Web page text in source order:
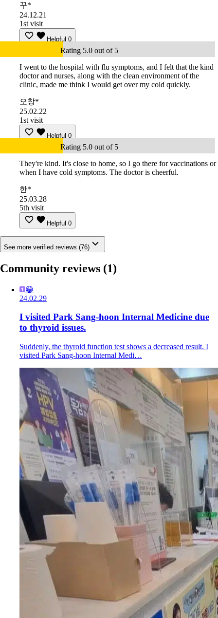
꾸*
24.12.21
1st visit
Helpful 0
Rating 5.0 out of 5
I went to the hospital with flu symptoms, and I felt that the kind
doctor and nurses, along with the clean environment of the
clinic, made me think I would get over my cold quickly.
오창*
25.02.22
1st visit
Helpful 0
Rating 5.0 out of 5
They're kind. It's close to home, so I go there for vaccinations or
when I have cold symptoms. The doctor is cheerful.
한*
25.03.28
5th visit
Helpful 0
See more verified reviews (76)
Community reviews (1)
😁
24.02.29
I visited Park Sang-hoon Internal Medicine due
to thyroid issues.
Suddenly, the thyroid function test shows a decreased result. I
visited Park Sang-hoon Internal Medi…